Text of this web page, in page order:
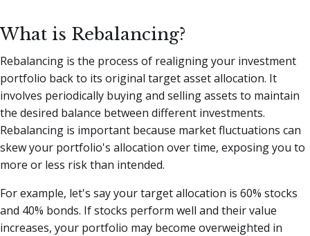
What is Rebalancing?
Rebalancing is the process of realigning your investment
portfolio back to its original target asset allocation. It
involves periodically buying and selling assets to maintain
the desired balance between different investments.
Rebalancing is important because market fluctuations can
skew your portfolio's allocation over time, exposing you to
more or less risk than intended.
For example, let's say your target allocation is 60% stocks
and 40% bonds. If stocks perform well and their value
increases, your portfolio may become overweighted in